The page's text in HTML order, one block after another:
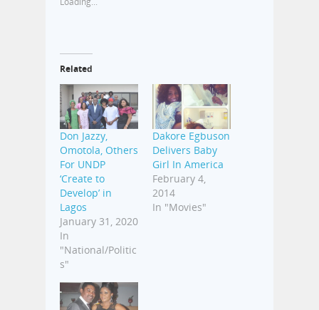
Related
Don Jazzy,
Omotola, Others
For UNDP
‘Create to
Develop’ in
Lagos
January 31, 2020
In
"National/Politic
s"
Dakore Egbuson
Delivers Baby
Girl In America
February 4,
2014
In "Movies"